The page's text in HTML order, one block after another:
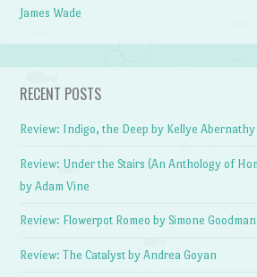
James Wade
RECENT POSTS
Review: Indigo, the Deep by Kellye
Review: Under the Stairs (An Anthology of
by Adam Vine
Review: Flowerpot Romeo by Simone
Review: The Catalyst by Andrea Goyan